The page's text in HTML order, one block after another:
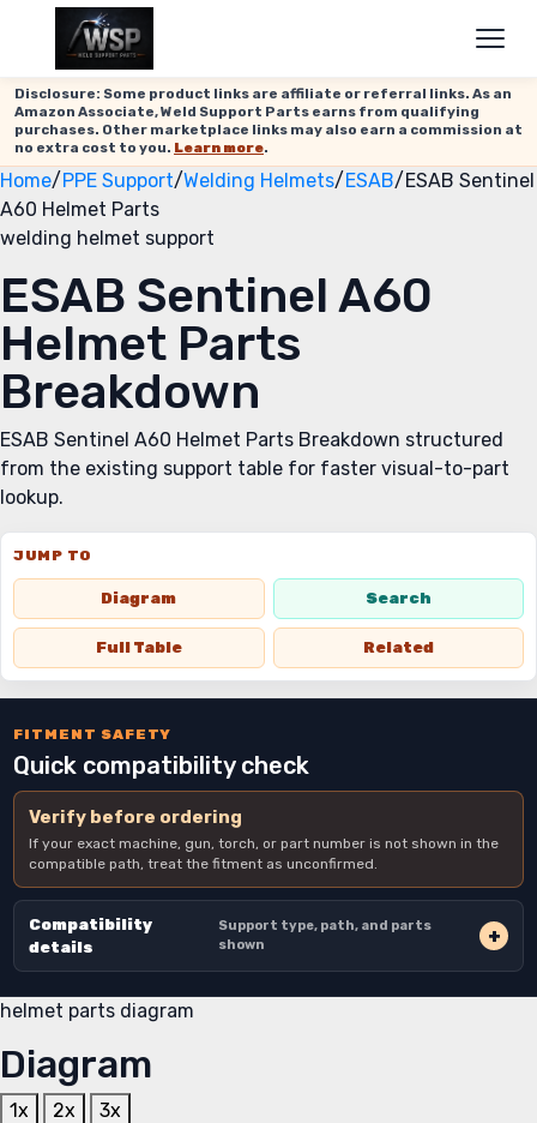
Disclosure: Some product links are affiliate or referral links. As an
Amazon Associate, Weld Support Parts earns from qualifying
purchases. Other marketplace links may also earn a commission at
no extra cost to you. Learn more.
Home/PPE Support/Welding Helmets/ESAB/ESAB Sentinel
A60 Helmet Parts
welding helmet support
ESAB Sentinel A60
Helmet Parts
Breakdown
ESAB Sentinel A60 Helmet Parts Breakdown structured
from the existing support table for faster visual-to-part
lookup.
JUMP TO
Diagram Search
Full Table Related
FITMENT SAFETY
Quick compatibility check
Verify before ordering
If your exact machine, gun, torch, or part number is not shown in the
compatible path, treat the fitment as unconfirmed.
Compatibility
details
Support type, path, and parts
shown
helmet parts diagram
Diagram
1x 2x 3x